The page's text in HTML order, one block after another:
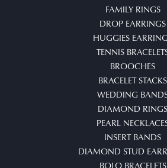
FAMILY RINGS
DROP EARRINGS
HUGGIES
TENNIS
BROOCHES
BRACELET STACKS
WEDDING
DIAMOND RINGS
PEARL
INSERT BANDS
DIAMOND STUD
BOLO BRACELETS